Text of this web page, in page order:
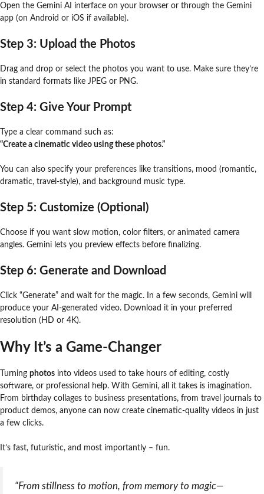
Open the Gemini AI interface on your browser or through the Gemini
app (on Android or iOS if available).
Step 3: Upload the Photos
Drag and drop or select the photos you want to use. Make sure they’re
in standard formats like JPEG or PNG.
Step 4: Give Your Prompt
Type a clear command such as:
“Create a cinematic video using these photos.”
You can also specify your preferences like transitions, mood (romantic,
dramatic, travel-style), and background music type.
Step 5: Customize (Optional)
Choose if you want slow motion, color filters, or animated camera
angles. Gemini lets you preview effects before finalizing.
Step 6: Generate and Download
Click “Generate” and wait for the magic. In a few seconds, Gemini will
produce your AI-generated video. Download it in your preferred
resolution (HD or 4K).
Why It’s a Game-Changer
Turning photos into videos used to take hours of editing, costly
software, or professional help. With Gemini, all it takes is imagination.
From birthday collages to business presentations, from travel journals to
product demos, anyone can now create cinematic-quality videos in just
a few clicks.
It’s fast, futuristic, and most importantly – fun.
“From stillness to motion, from memory to magic—